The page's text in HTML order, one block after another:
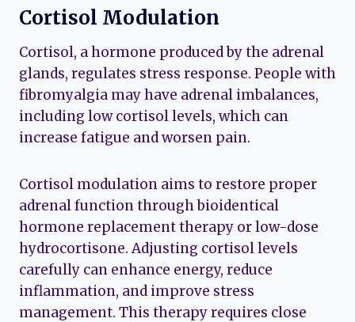
Cortisol Modulation
Cortisol, a hormone produced by the adrenal
glands, regulates stress response. People with
fibromyalgia may have adrenal imbalances,
including low cortisol levels, which can
increase fatigue and worsen pain.
Cortisol modulation aims to restore proper
adrenal function through bioidentical
hormone replacement therapy or low-dose
hydrocortisone. Adjusting cortisol levels
carefully can enhance energy, reduce
inflammation, and improve stress
management. This therapy requires close